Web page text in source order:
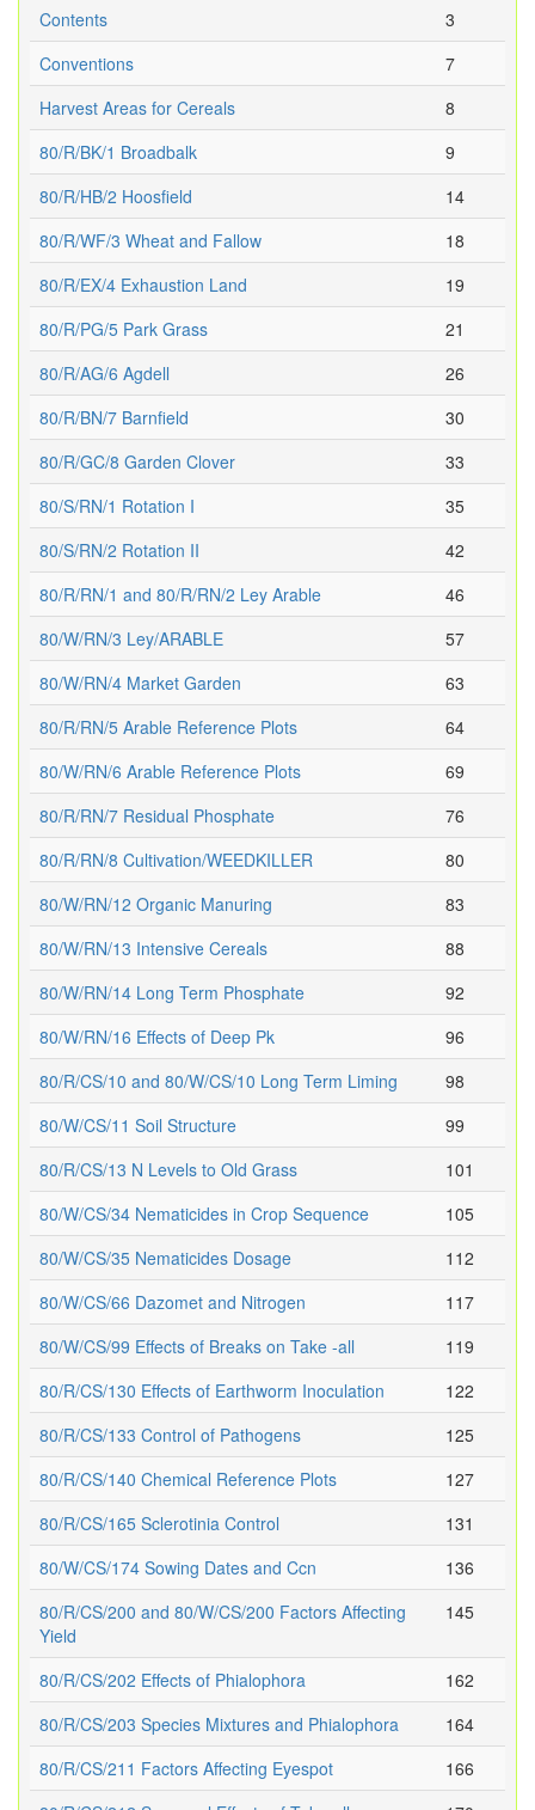
Contents
3
Conventions
7
Harvest Areas for Cereals
8
80/R/BK/1 Broadbalk
9
80/R/HB/2 Hoosfield
14
80/R/WF/3 Wheat and Fallow
18
80/R/EX/4 Exhaustion Land
19
80/R/PG/5 Park Grass
21
80/R/AG/6 Agdell
26
80/R/BN/7 Barnfield
30
80/R/GC/8 Garden Clover
33
80/S/RN/1 Rotation I
35
80/S/RN/2 Rotation II
42
80/R/RN/1 and 80/R/RN/2 Ley Arable
46
80/W/RN/3 Ley/ARABLE
57
80/W/RN/4 Market Garden
63
80/R/RN/5 Arable Reference Plots
64
80/W/RN/6 Arable Reference Plots
69
80/R/RN/7 Residual Phosphate
76
80/R/RN/8 Cultivation/WEEDKILLER
80
80/W/RN/12 Organic Manuring
83
80/W/RN/13 Intensive Cereals
88
80/W/RN/14 Long Term Phosphate
92
80/W/RN/16 Effects of Deep Pk
96
80/R/CS/10 and 80/W/CS/10 Long Term Liming
98
80/W/CS/11 Soil Structure
99
80/R/CS/13 N Levels to Old Grass
101
80/W/CS/34 Nematicides in Crop Sequence
105
80/W/CS/35 Nematicides Dosage
112
80/W/CS/66 Dazomet and Nitrogen
117
80/W/CS/99 Effects of Breaks on Take -all
119
80/R/CS/130 Effects of Earthworm Inoculation
122
80/R/CS/133 Control of Pathogens
125
80/R/CS/140 Chemical Reference Plots
127
80/R/CS/165 Sclerotinia Control
131
80/W/CS/174 Sowing Dates and Ccn
136
80/R/CS/200 and 80/W/CS/200 Factors Affecting
Yield
145
80/R/CS/202 Effects of Phialophora
162
80/R/CS/203 Species Mixtures and Phialophora
164
80/R/CS/211 Factors Affecting Eyespot
166